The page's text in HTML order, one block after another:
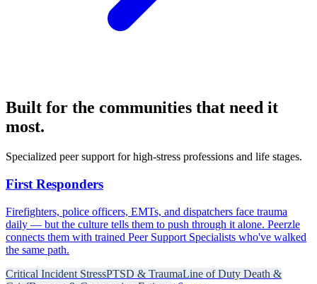
Built for the communities that need it
most.
Specialized peer support for high-stress professions and life stages.
First Responders
Firefighters, police officers, EMTs, and dispatchers face trauma
daily — but the culture tells them to push through it alone. Peerzle
connects them with trained Peer Support Specialists who've walked
the same path.
Critical Incident StressPTSD & TraumaLine of Duty Death &